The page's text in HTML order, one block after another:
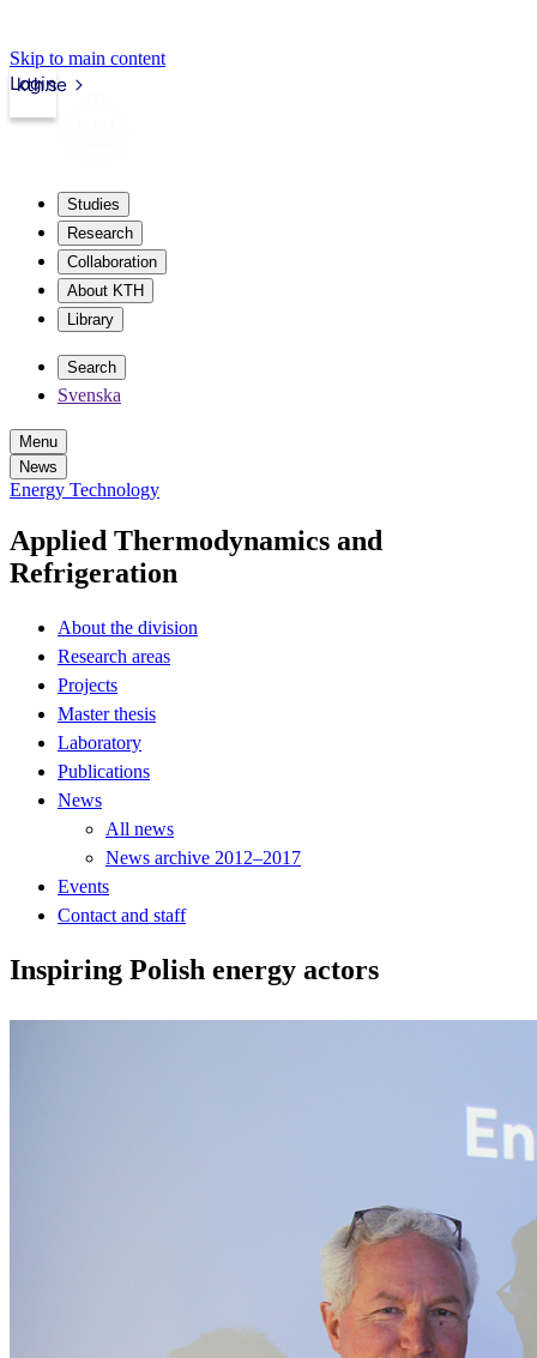
Skip to main content
kth.se
Login
Studies
Research
Collaboration
About KTH
Library
Search
Svenska
Menu
News
Energy Technology
Applied Thermodynamics and
Refrigeration
About the division
Research areas
Projects
Master thesis
Laboratory
Publications
News
All news
News archive 2012–2017
Events
Contact and staff
Inspiring Polish energy actors